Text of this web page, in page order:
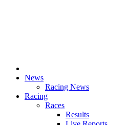
News
Racing News
Racing
Races
Results